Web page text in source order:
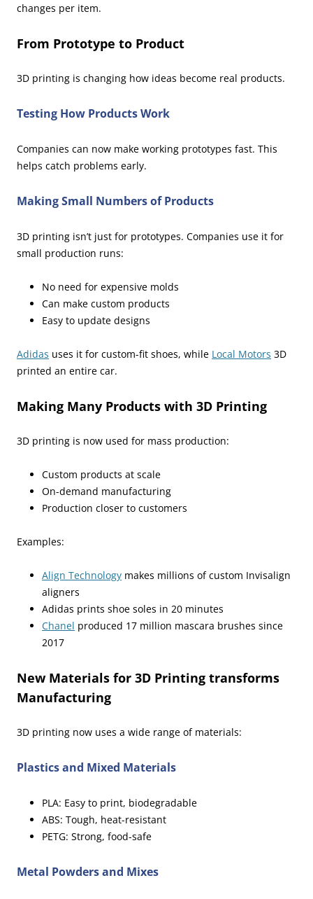
changes per item.
From Prototype to Product
3D printing is changing how ideas become real products.
Testing How Products Work
Companies can now make working prototypes fast. This
helps catch problems early.
Making Small Numbers of Products
3D printing isn’t just for prototypes. Companies use it for
small production runs:
No need for expensive molds
Can make custom products
Easy to update designs
Adidas uses it for custom-fit shoes, while Local Motors 3D
printed an entire car.
Making Many Products with 3D Printing
3D printing is now used for mass production:
Custom products at scale
On-demand manufacturing
Production closer to customers
Examples:
Align Technology makes millions of custom Invisalign
aligners
Adidas prints shoe soles in 20 minutes
Chanel produced 17 million mascara brushes since
2017
New Materials for 3D Printing transforms
Manufacturing
3D printing now uses a wide range of materials:
Plastics and Mixed Materials
PLA: Easy to print, biodegradable
ABS: Tough, heat-resistant
PETG: Strong, food-safe
Metal Powders and Mixes